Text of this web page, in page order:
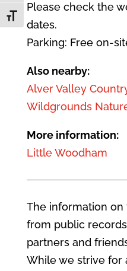
Toggle Font size
Please check the
dates.
Parking: Free on-
Also nearby:
Alver Valley
Wildgrounds
More information:
Little Woodham
The information on
from public
partners and
While we strive for